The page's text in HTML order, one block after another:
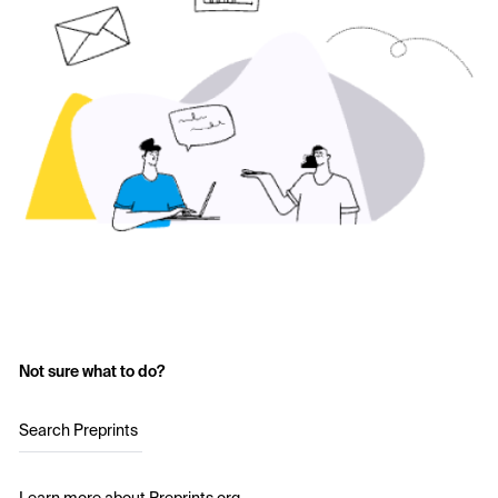
Not sure what to do?
Search Preprints